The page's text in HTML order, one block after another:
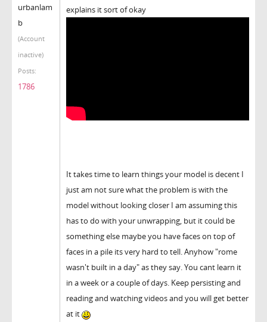
urbanlam
b
(Account
inactive)
Posts:
1786
explains it sort of okay
It takes time to learn things your model is decent I
just am not sure what the problem is with the
model without looking closer I am assuming this
has to do with your unwrapping, but it could be
something else maybe you have faces on top of
faces in a pile its very hard to tell. Anyhow "rome
wasn't built in a day" as they say. You cant learn it
in a week or a couple of days. Keep persisting and
reading and watching videos and you will get better
at it